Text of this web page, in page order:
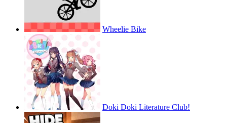
Wheelie Bike
Doki Doki Literature Club!